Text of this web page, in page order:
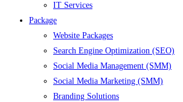
IT Services
Package
Website Packages
Search Engine Optimization (SEO)
Social Media Management (SMM)
Social Media Marketing (SMM)
Branding Solutions